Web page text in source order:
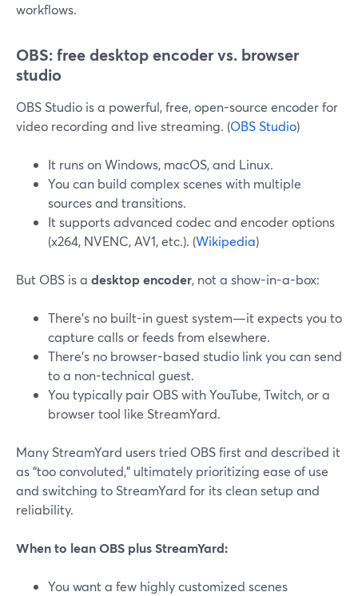
workflows.
OBS: free desktop encoder vs. browser
studio
OBS Studio is a powerful, free, open-source encoder for
video recording and live streaming. (OBS Studio)
It runs on Windows, macOS, and Linux.
You can build complex scenes with multiple
sources and transitions.
It supports advanced codec and encoder options
(x264, NVENC, AV1, etc.). (Wikipedia)
But OBS is a desktop encoder, not a show-in-a-box:
There’s no built-in guest system—it expects you to
capture calls or feeds from elsewhere.
There’s no browser-based studio link you can send
to a non-technical guest.
You typically pair OBS with YouTube, Twitch, or a
browser tool like StreamYard.
Many StreamYard users tried OBS first and described it
as “too convoluted,” ultimately prioritizing ease of use
and switching to StreamYard for its clean setup and
reliability.
When to lean OBS plus StreamYard:
You want a few highly customized scenes